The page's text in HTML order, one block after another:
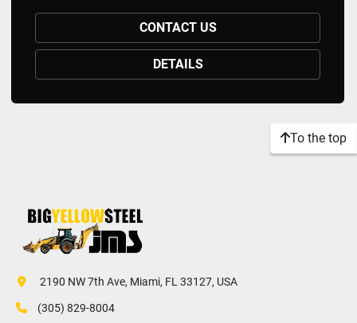
CONTACT US
DETAILS
To the top
2190 NW 7th Ave, Miami, FL 33127, USA
(305) 829-8004